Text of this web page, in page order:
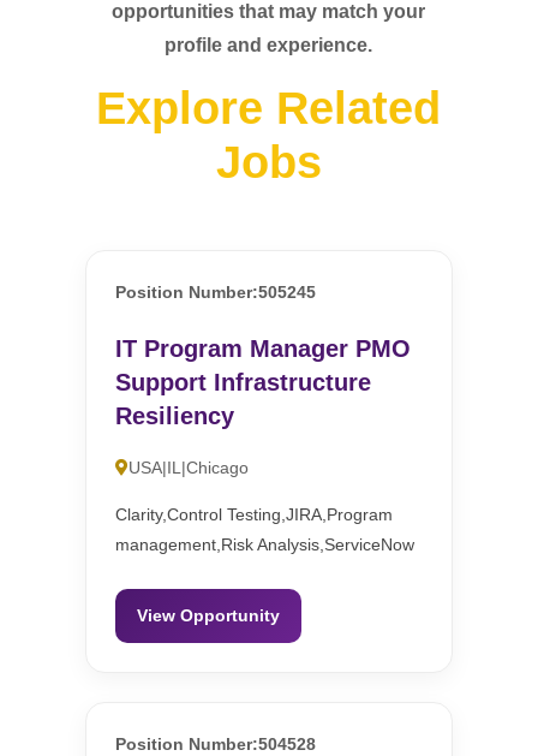
opportunities that may match your
profile and experience.
Explore Related
Jobs
Position Number:505245
IT Program Manager PMO
Support Infrastructure
Resiliency
USA|IL|Chicago
Clarity,Control Testing,JIRA,Program
management,Risk Analysis,ServiceNow
View Opportunity
Position Number:504528